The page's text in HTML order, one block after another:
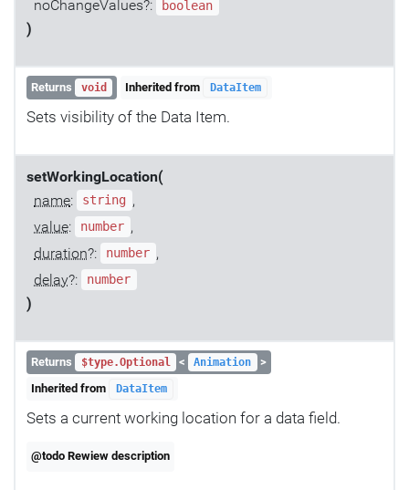
noChangeValues?:
boolean
)
Returns void Inherited from DataItem
Sets visibility of the Data Item.
setWorkingLocation(
name: string ,
value: number ,
duration?: number ,
delay?: number
)
Returns $type.Optional < Animation
>
Inherited from
DataItem
Sets a current working location for a data field.
@todo Rewiew description